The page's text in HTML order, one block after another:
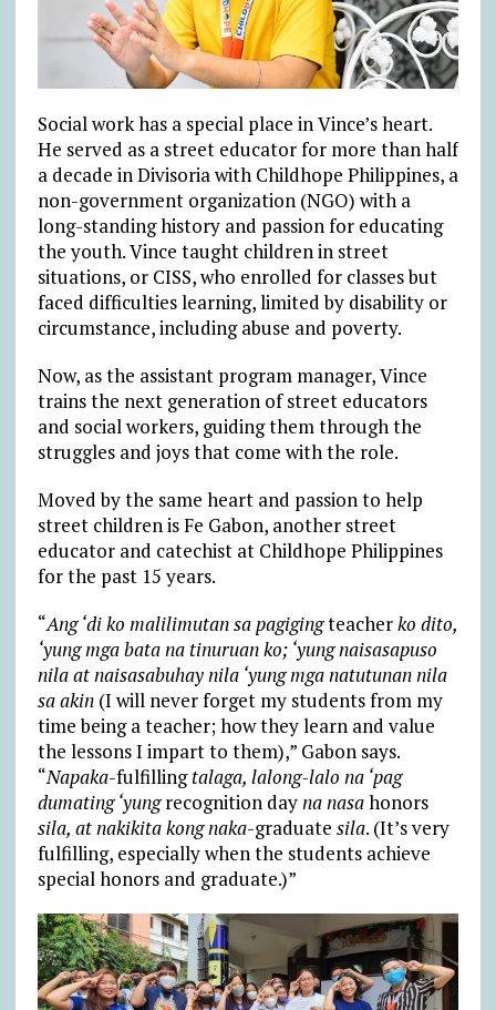
Social work has a special place in Vince’s heart.
He served as a street educator for more than half
a decade in Divisoria with Childhope Philippines, a
non-government organization (NGO) with a
long-standing history and passion for educating
the youth. Vince taught children in street
situations, or CISS, who enrolled for classes but
faced difficulties learning, limited by disability or
circumstance, including abuse and poverty.
Now, as the assistant program manager, Vince
trains the next generation of street educators
and social workers, guiding them through the
struggles and joys that come with the role.
Moved by the same heart and passion to help
street children is Fe Gabon, another street
educator and catechist at Childhope Philippines
for the past 15 years.
“Ang ‘di ko malilimutan sa pagigingteacherko dito,
‘yung mga bata na tinuruan ko; ‘yung naisasapuso
nila at naisasabuhay nila ‘yung mga natutunan nila
sa akin(I will never forget my students from my
time being a teacher; how they learn and value
the lessons I impart to them),” Gabon says.
“Napaka-fulfillingtalaga, lalong-lalo na ‘pag
dumating ‘yungrecognition dayna nasahonors
sila, at nakikita kong naka-graduate sila. (It’s very
fulfilling, especially when the students achieve
special honors and graduate.)”